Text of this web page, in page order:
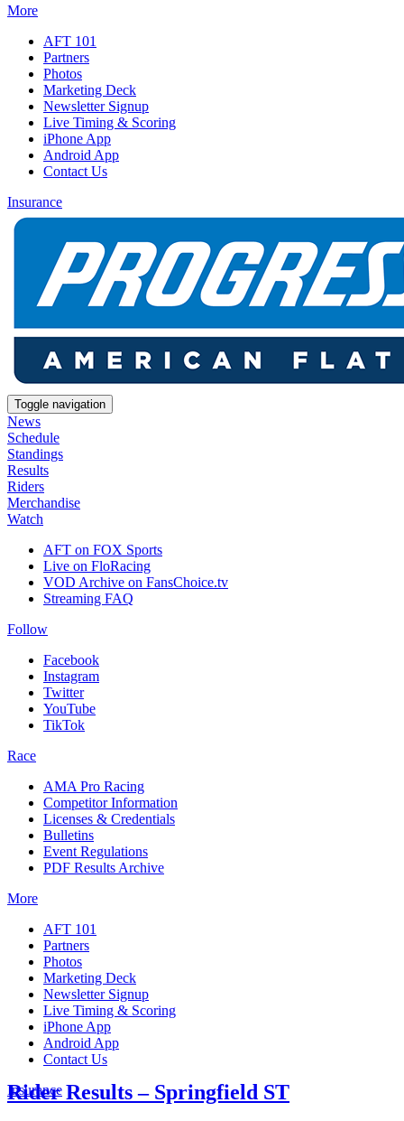
More
AFT 101
Partners
Photos
Marketing Deck
Newsletter Signup
Live Timing & Scoring
iPhone App
Android App
Contact Us
Insurance
Toggle navigation
News
Schedule
Standings
Results
Riders
Merchandise
Watch
AFT on FOX Sports
Live on FloRacing
VOD Archive on FansChoice.tv
Streaming FAQ
Follow
Facebook
Instagram
Twitter
YouTube
TikTok
Race
AMA Pro Racing
Competitor Information
Licenses & Credentials
Bulletins
Event Regulations
PDF Results Archive
More
AFT 101
Partners
Photos
Marketing Deck
Newsletter Signup
Live Timing & Scoring
iPhone App
Android App
Contact Us
Insurance
Rider Results – Springfield ST